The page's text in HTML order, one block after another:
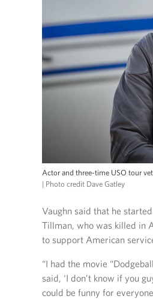
Actor and three-time USO tour
| Photo credit Dave Gatley
Vaughn said that he
Tillman, who was killed in
to support American
“I had the movie
said, ‘I don’t know if you
could be funny for everyone